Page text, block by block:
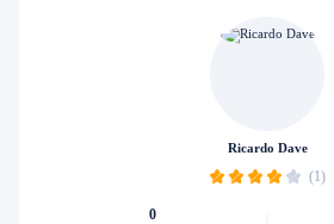
Ricardo Dave
(1)
0